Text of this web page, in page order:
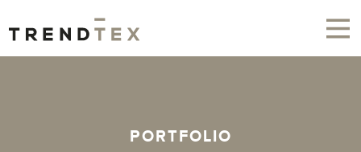
PORTFOLIO